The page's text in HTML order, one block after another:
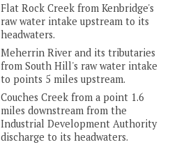
Flat Rock Creek from Kenbridge's
raw water intake upstream to its
headwaters.
Meherrin River and its tributaries
from South Hill's raw water intake
to points 5 miles upstream.
Couches Creek from a point 1.6
miles downstream from the
Industrial Development Authority
discharge to its headwaters.